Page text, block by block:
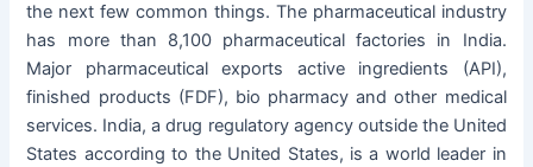
the next few common things. The pharmaceutical industry
has more than 8,100 pharmaceutical factories in India.
Major pharmaceutical exports active ingredients (API),
finished products (FDF), bio pharmacy and other medical
services. India, a drug regulatory agency outside the United
States according to the United States, is a world leader in